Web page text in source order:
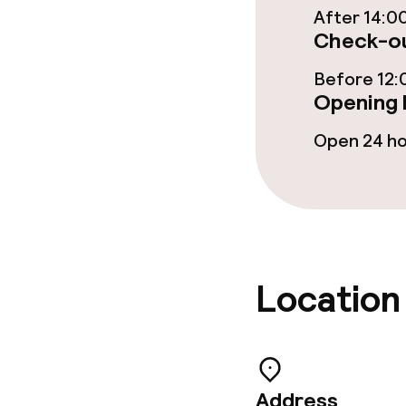
Meeting room
Policies
Large pets
After
Check-
Before
Open 24
Location
Address